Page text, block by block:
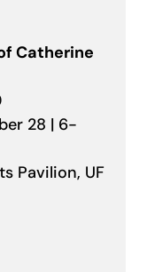
Catherine
28 | 6-
Pavilion, UF